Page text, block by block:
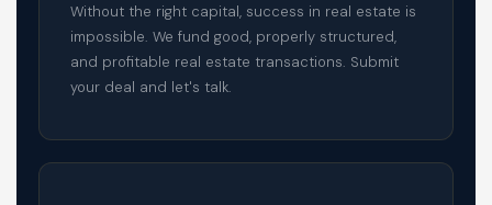
Without the right capital, success in real estate is
impossible. We fund good, properly structured,
and profitable real estate transactions. Submit
your deal and let's talk.